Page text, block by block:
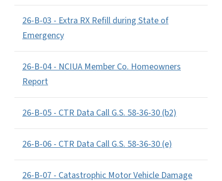
26-B-03 - Extra RX Refill during State of
Emergency
26-B-04 - NCIUA Member Co. Homeowners
Report
26-B-05 - CTR Data Call G.S. 58-36-30 (b2)
26-B-06 - CTR Data Call G.S. 58-36-30 (e)
26-B-07 - Catastrophic Motor Vehicle Damage